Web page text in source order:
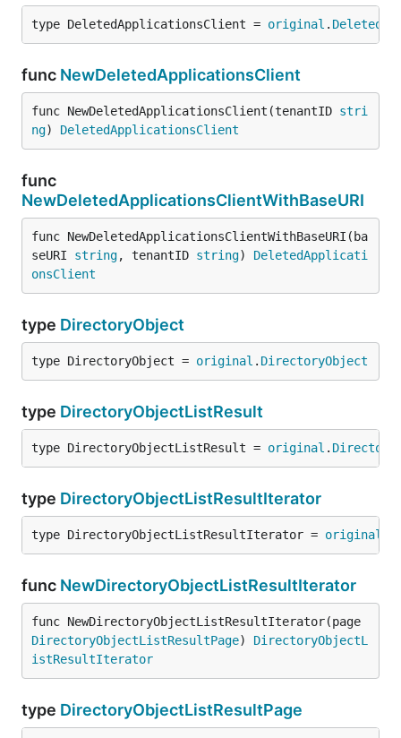
type DeletedApplicationsClient = original .
func NewDeletedApplicationsClient
func NewDeletedApplicationsClient(tenantID stri
ng) DeletedApplicationsClient
func
NewDeletedApplicationsClientWithBaseURI
func NewDeletedApplicationsClientWithBaseURI(ba
seURI string, tenantID string) DeletedApplicati
onsClient
type DirectoryObject
type DirectoryObject = original . DirectoryObject
type DirectoryObjectListResult
type DirectoryObjectListResult = original .
type DirectoryObjectListResultIterator
type DirectoryObjectListResultIterator = original
func NewDirectoryObjectListResultIterator
DirectoryObjectListResultPage) DirectoryObjectL
istResultIterator
type DirectoryObjectListResultPage